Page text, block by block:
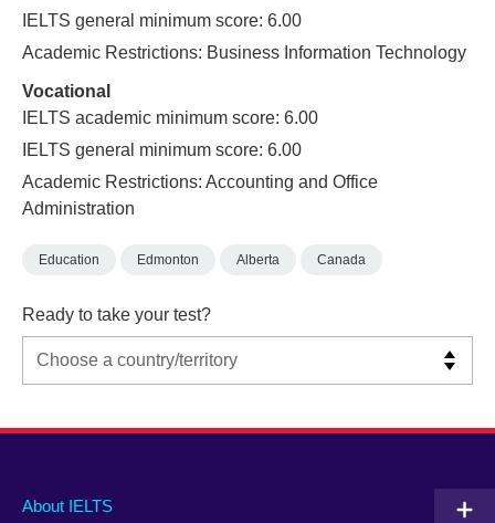
IELTS general minimum score: 6.00
Academic Restrictions: Business Information Technology
Vocational
IELTS academic minimum score: 6.00
IELTS general minimum score: 6.00
Academic Restrictions: Accounting and Office
Administration
Education Edmonton Alberta Canada
Ready to take your test?
Main
About IELTS
Social
Auxiliary